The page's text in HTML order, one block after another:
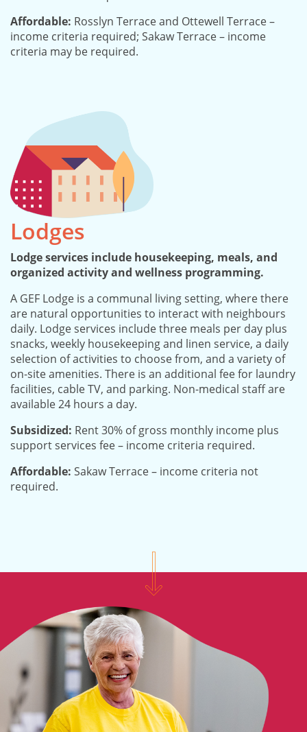
Affordable: Rosslyn Terrace and Ottewell Terrace –
income criteria required; Sakaw Terrace – income
criteria may be required.
Lodges
Lodge services include housekeeping, meals, and
organized activity and wellness programming.
A GEF Lodge is a communal living setting, where there
are natural opportunities to interact with neighbours
daily. Lodge services include three meals per day plus
snacks, weekly housekeeping and linen service, a daily
selection of activities to choose from, and a variety of
on-site amenities. There is an additional fee for laundry
facilities, cable TV, and parking. Non-medical staff are
available 24 hours a day.
Subsidized: Rent 30% of gross monthly income plus
support services fee – income criteria required.
Affordable: Sakaw Terrace – income criteria not
required.